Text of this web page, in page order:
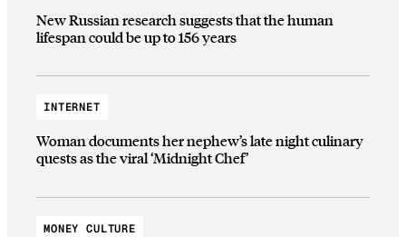
New Russian research suggests that the human
lifespan could be up to 156 years
INTERNET
Woman documents her nephew’s late night culinary
quests as the viral ‘Midnight Chef’
MONEY CULTURE